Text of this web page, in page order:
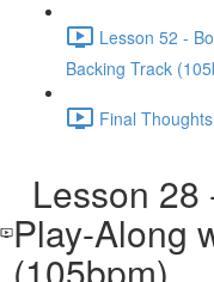
Lesson 52 -
Backing Track
Final
Lesson 28
Play-Along